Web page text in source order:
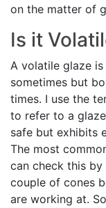
on the matter of
Is it
A volatile glaze
sometimes but
times. I use the
to refer to a
safe but exhibits
The most
can check this
couple of cones
are working at.